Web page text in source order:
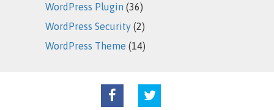
WordPress Plugin (36)
WordPress Security (2)
WordPress Theme (14)